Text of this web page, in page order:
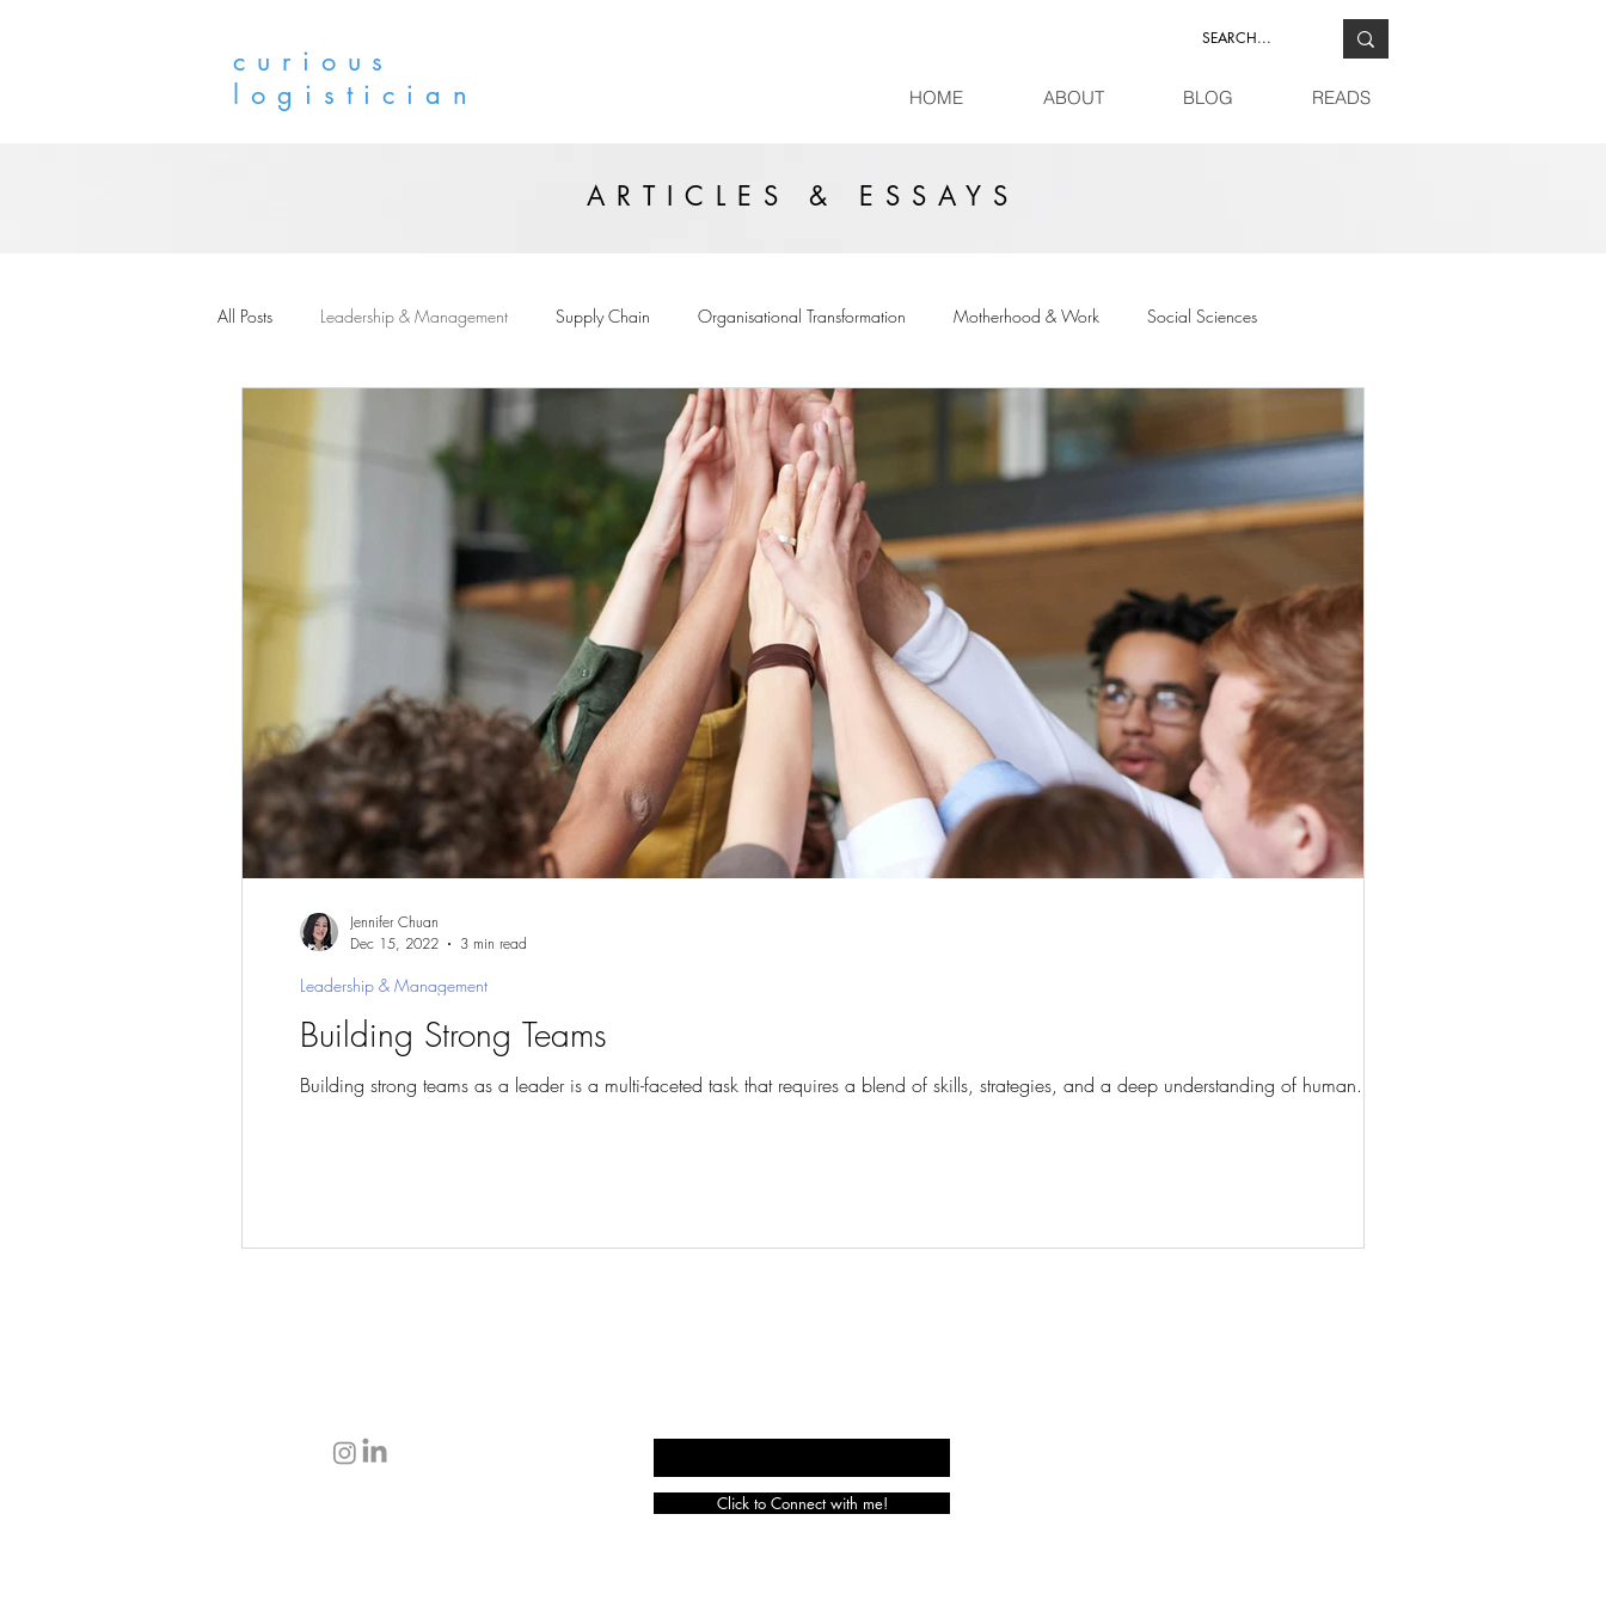
curious
logistician
HOME ABOUT BLOG READS
ARTICLES & ESSAYS
All Posts Leadership & Management Supply Chain Organisational Transformation Motherhood & Work Social Sciences
Building Strong Teams
Building strong teams as a leader is a multi-faceted task that requires a blend of skills, strategies, and a deep understanding of human...
Leadership & Management
Jennifer Chuan
Dec 15, 2022
3 min read
Click to Connect with me!